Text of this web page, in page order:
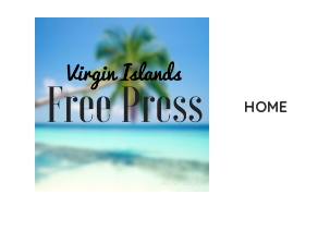
content
HOME